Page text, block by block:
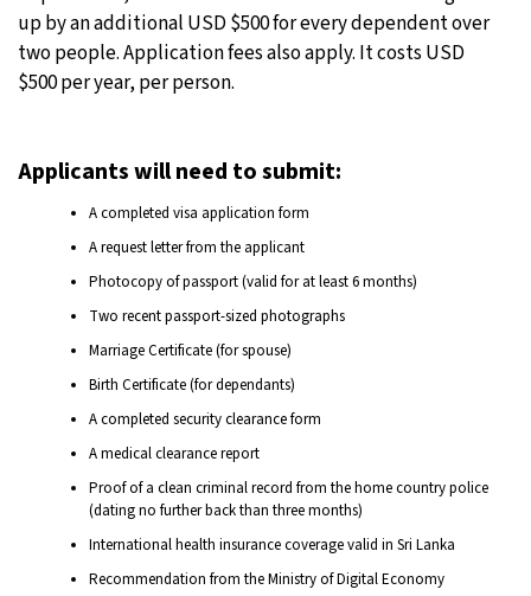
up by an additional USD $500 for every dependent over
two people. Application fees also apply. It costs USD
$500 per year, per person.
Applicants will need to submit:
A completed visa application form
A request letter from the applicant
Photocopy of passport (valid for at least 6 months)
Two recent passport-sized photographs
Marriage Certificate (for spouse)
Birth Certificate (for dependants)
A completed security clearance form
A medical clearance report
Proof of a clean criminal record from the home country police
(dating no further back than three months)
International health insurance coverage valid in Sri Lanka
Recommendation from the Ministry of Digital Economy